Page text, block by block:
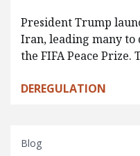
President Trump
Iran, leading many
the FIFA Peace Prize.
DEREGULATION
Blog